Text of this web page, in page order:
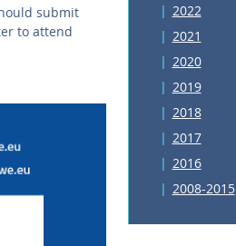
submit
to attend
2022
2021
2020
2019
2018
2017
2016
2008-2015